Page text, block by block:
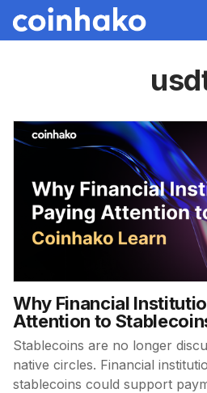
Why Financial
Attention to
Stablecoins are no longer
native circles. Financial
stablecoins could support